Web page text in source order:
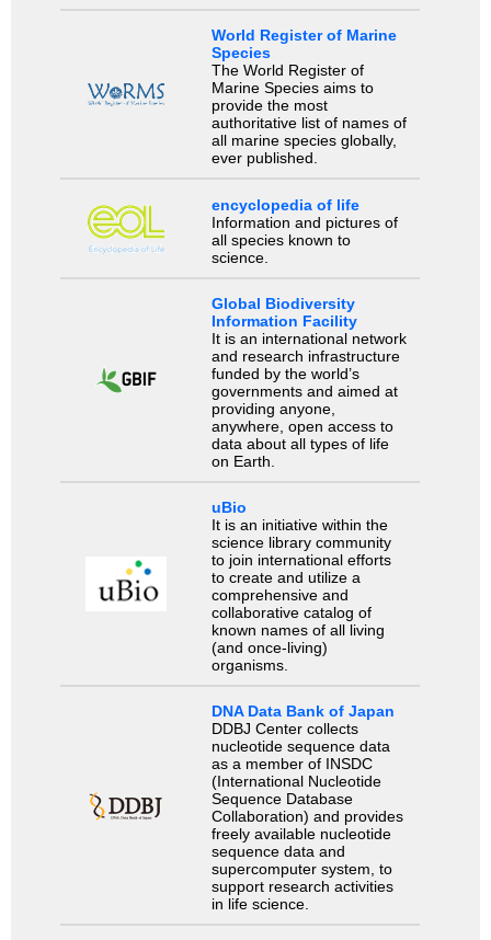
World Register of Marine
Species
The World Register of
Marine Species aims to
provide the most
authoritative list of names of
all marine species globally,
ever published.
encyclopedia of life
Information and pictures of
all species known to
science.
Global Biodiversity
Information Facility
It is an international network
and research infrastructure
funded by the world’s
governments and aimed at
providing anyone,
anywhere, open access to
data about all types of life
on Earth.
uBio
It is an initiative within the
science library community
to join international efforts
to create and utilize a
comprehensive and
collaborative catalog of
known names of all living
(and once-living)
organisms.
DNA Data Bank of Japan
DDBJ Center collects
nucleotide sequence data
as a member of INSDC
(International Nucleotide
Sequence Database
Collaboration) and provides
freely available nucleotide
sequence data and
supercomputer system, to
support research activities
in life science.